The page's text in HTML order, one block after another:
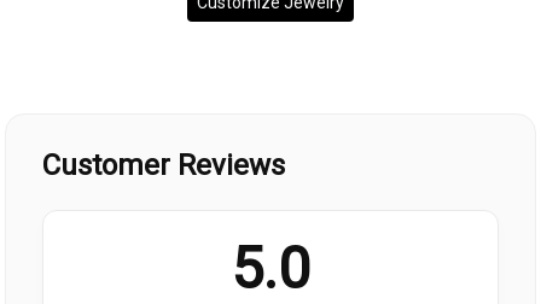
Customer Reviews
5.0